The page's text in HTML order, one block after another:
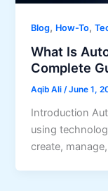
Blog, How-To,
What Is
Complete
Aqib Ali/June 1,
Introduction
using
create,